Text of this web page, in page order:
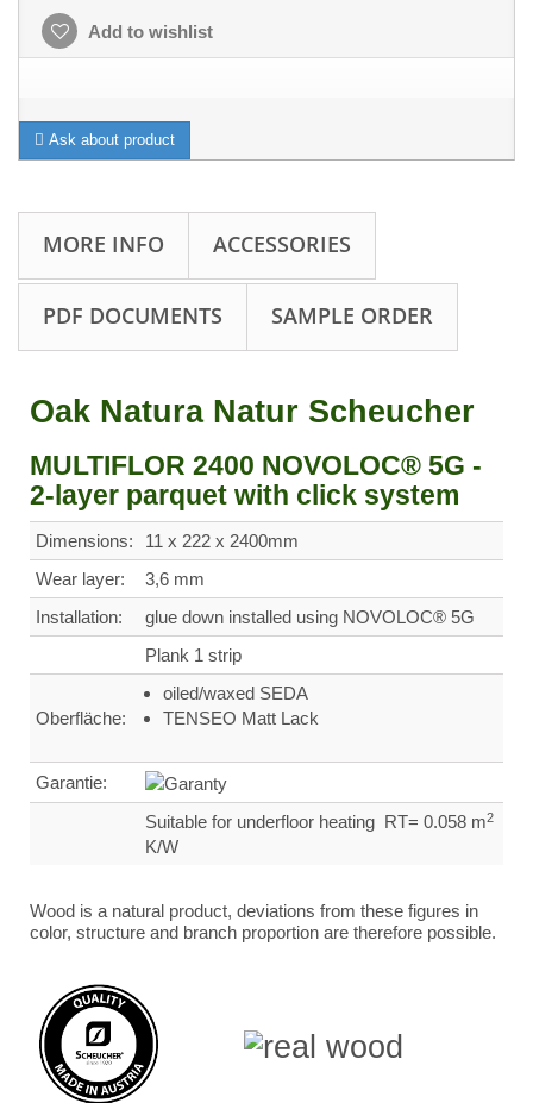
Add to wishlist
Ask about product
MORE INFO ACCESSORIES
PDF DOCUMENTS SAMPLE ORDER
Oak Natura Natur Scheucher
MULTIFLOR 2400 NOVOLOC® 5G -
2-layer parquet with click system
Dimensions:
11 x 222 x 2400mm
Wear layer:
3,6 mm
Installation:
glue down installed using NOVOLOC® 5G
Plank 1 strip
Oberfläche:
oiled/waxed SEDA
TENSEO Matt Lack
Garantie:
Suitable for underfloor heating RT= 0.058 m2
K/W
Wood is a natural product, deviations from these figures in
color, structure and branch proportion are therefore possible.